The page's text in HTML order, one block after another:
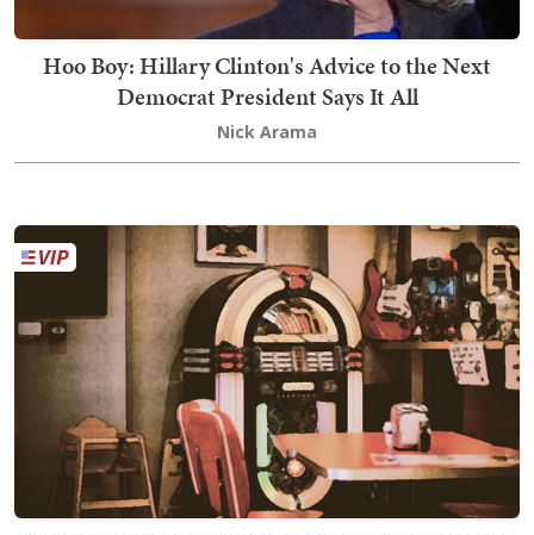
Hoo Boy: Hillary Clinton's Advice to the Next
Democrat President Says It All
Nick Arama